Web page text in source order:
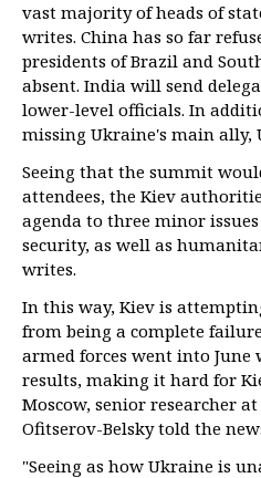
vast majority of heads of
writes. China has so far
presidents of Brazil and
absent. India will send
lower-level officials. In
missing Ukraine's main ally,
Seeing that the summit
attendees, the Kiev
agenda to three minor
security, as well as
writes.
In this way, Kiev is
from being a complete
armed forces went into
results, making it hard for
Moscow, senior researcher
Ofitserov-Belsky told the
"Seeing as how Ukraine is